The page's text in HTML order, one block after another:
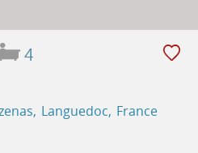
4
Languedoc, France